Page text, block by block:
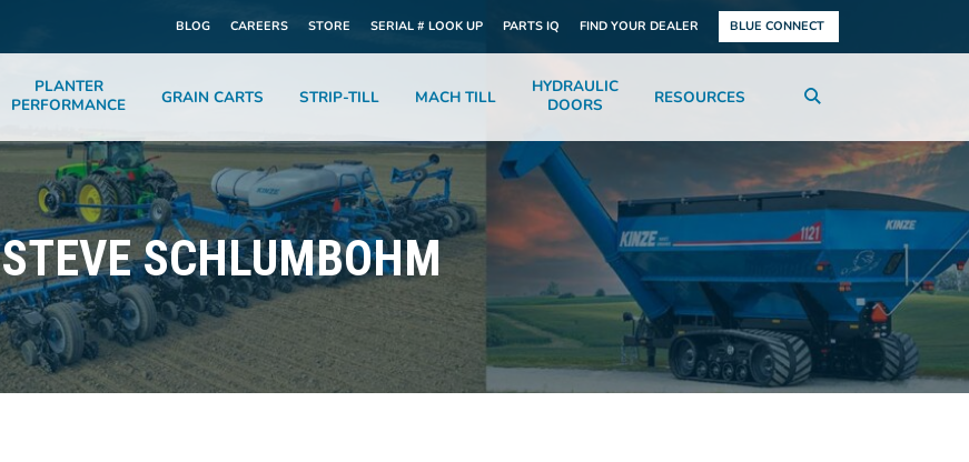
BLOG CAREERS STORE SERIAL # LOOK UP PARTS IQ FIND YOUR DEALER BLUE CONNECT
PLANTER
PERFORMANCE
GRAIN CARTS STRIP-TILL MACH TILL
HYDRAULIC
DOORS
RESOURCES
STEVE SCHLUMBOHM